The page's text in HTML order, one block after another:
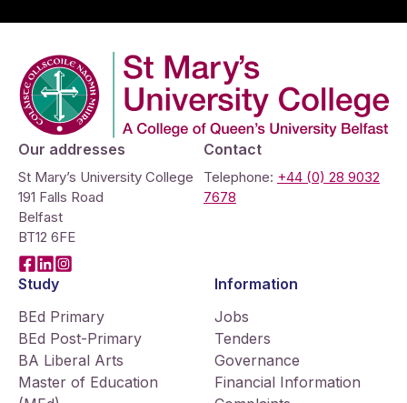
Company Logo
Our addresses
St Mary’s University College
191 Falls Road
Belfast
BT12 6FE
Contact
Telephone: +44 (0) 28 9032
7678
Facebook
LinkedIn
Instagram
Study
BEd Primary
BEd Post-Primary
BA Liberal Arts
Master of Education
Information
Jobs
Tenders
Governance
Financial Information